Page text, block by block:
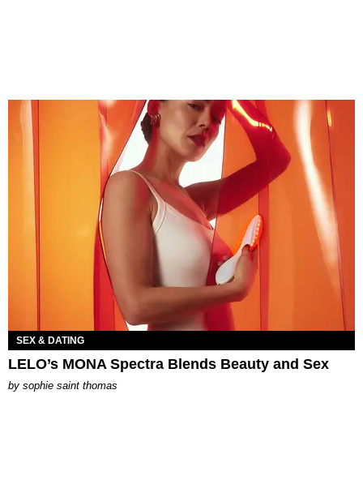
SEX & DATING
LELO’s MONA Spectra Blends Beauty and Sex
by sophie saint thomas